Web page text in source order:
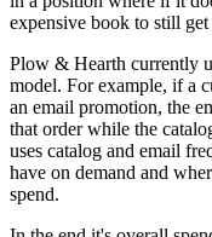
expensive book to still
Plow & Hearth currently
model. For example, if a
an email promotion, the
that order while the
uses catalog and email
have on demand and
spend.